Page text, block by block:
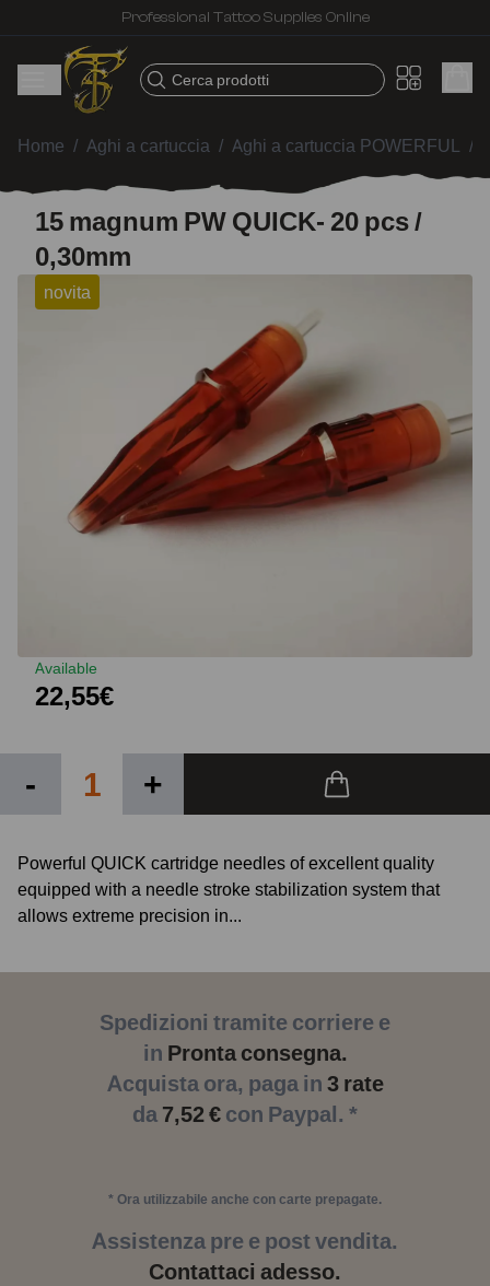
Fast shipping – Products selected for tattoo artists
Cerca prodotti
Home / Aghi a cartuccia / Aghi a cartuccia POWERFUL /
15 magnum PW QUICK- 20 pcs /
0,30mm
novita
Available
22,55€
- +
Powerful QUICK cartridge needles of excellent quality
equipped with a needle stroke stabilization system that
allows extreme precision in...
Spedizioni tramite corriere e
in Pronta consegna.
Acquista ora, paga in 3 rate
da 7,52 € con Paypal. *
* Ora utilizzabile anche con carte prepagate.
Assistenza pre e post vendita.
Contattaci adesso.